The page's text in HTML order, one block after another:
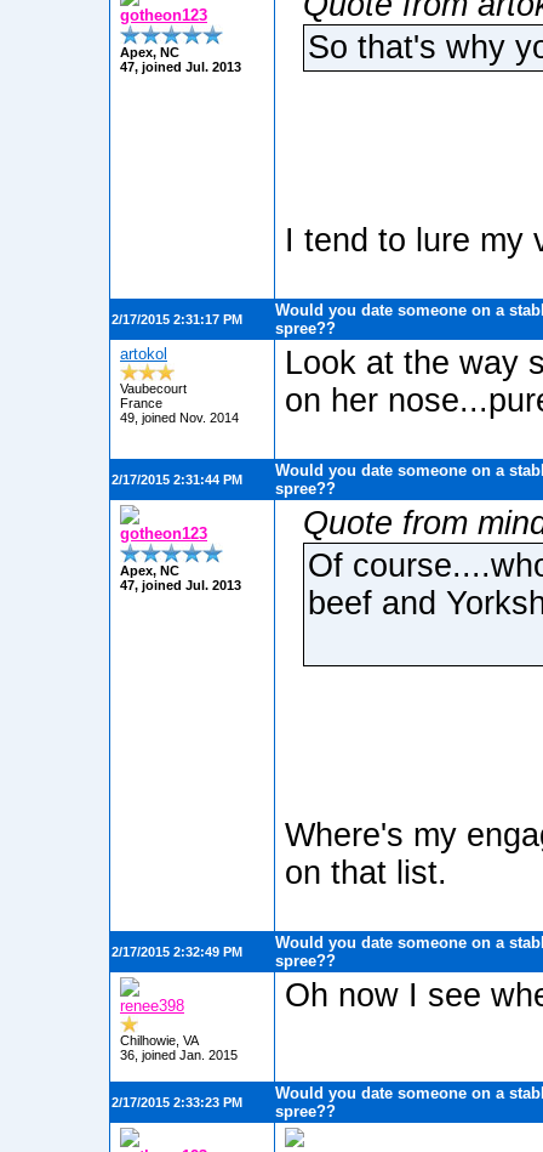
gotheon123
Apex, NC
47, joined Jul. 2013
So that's why
I tend to lure my
2/17/2015 2:31:17 PM
Would you date someone on a
spree??
artokol
Vaubecourt
France
49, joined Nov. 2014
Look at the way
on her
2/17/2015 2:31:44 PM
Would you date someone on a
spree??
gotheon123
Apex, NC
47, joined Jul. 2013
Quote from
Of
beef and
Where's my
on that list.
2/17/2015 2:32:49 PM
Would you date someone on a
spree??
renee398
Chilhowie, VA
36, joined Jan. 2015
Oh now I see
2/17/2015 2:33:23 PM
Would you date someone on a
spree??